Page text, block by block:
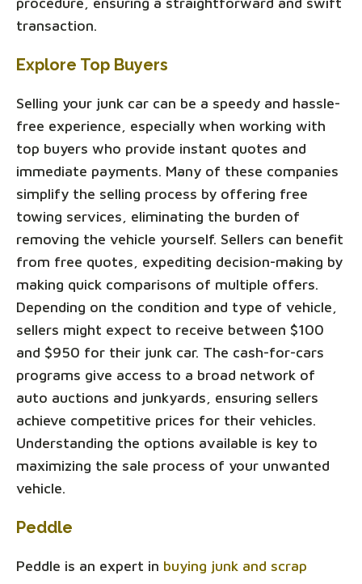
transaction.
Explore Top Buyers
Selling your junk car can be a speedy and hassle-
free experience, especially when working with
top buyers who provide instant quotes and
immediate payments. Many of these companies
simplify the selling process by offering free
towing services, eliminating the burden of
removing the vehicle yourself. Sellers can benefit
from free quotes, expediting decision-making by
making quick comparisons of multiple offers.
Depending on the condition and type of vehicle,
sellers might expect to receive between $100
and $950 for their junk car. The cash-for-cars
programs give access to a broad network of
auto auctions and junkyards, ensuring sellers
achieve competitive prices for their vehicles.
Understanding the options available is key to
maximizing the sale process of your unwanted
vehicle.
Peddle
Peddle is an expert in buying junk and scrap